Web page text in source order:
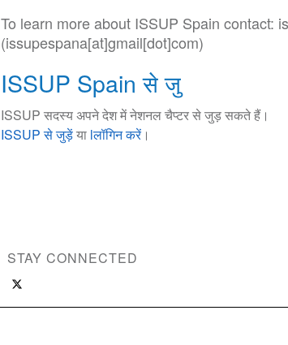
To learn more about ISSUP Spain contact:
(issupespana[at]gmail[dot]com)
ISSUP Spain से जु
ISSUP सदस्य अपने देश में नेशनल चैप्टर से जुड़ सकते हैं।
ISSUP से जुड़ेंया lलॉगिन करें।
STAY CONNECTED